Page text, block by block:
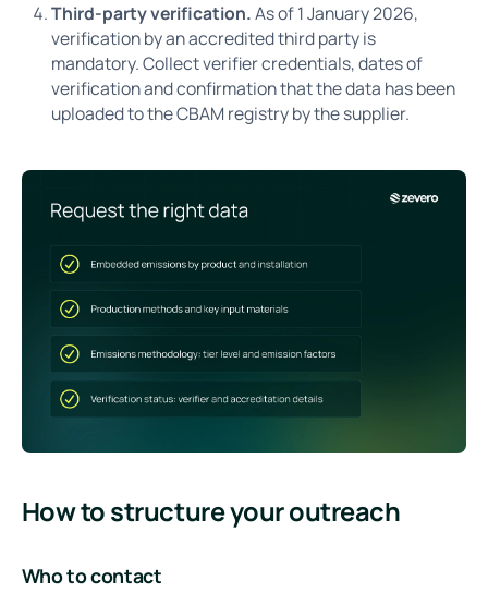
Third-party verification.As of 1 January 2026,
verification by an accredited third party is
mandatory. Collect verifier credentials, dates of
verification and confirmation that the data has been
uploaded to the CBAM registry by the supplier.
How to structure your outreach
Who to contact